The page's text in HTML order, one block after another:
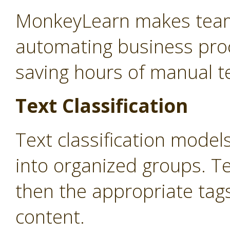
MonkeyLearn makes
automating business
saving hours of manual
Text Classification
Text classification
into organized groups.
then the appropriate
content.